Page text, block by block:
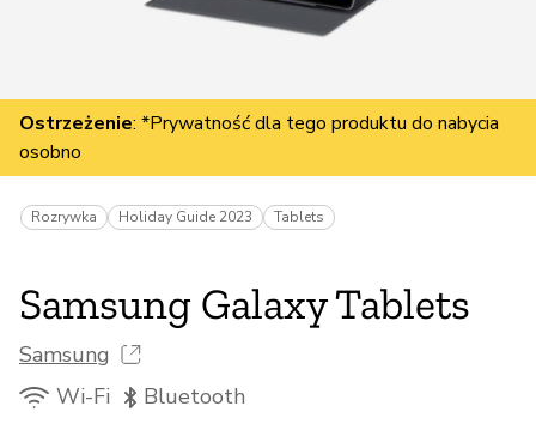
Przekaż
Ostrzeżenie: *Prywatność dla tego produktu do nabycia
osobno
Rozrywka Holiday Guide 2023 Tablets
Samsung Galaxy Tablets
Samsung
Wi-Fi
Bluetooth